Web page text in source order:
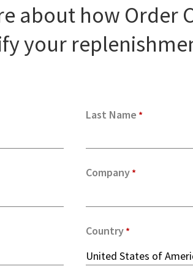
about how Order
your
Last Name
Company
Country